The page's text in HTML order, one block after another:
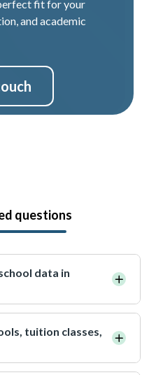
fit for your
and academic
questions
data in
tuition classes,